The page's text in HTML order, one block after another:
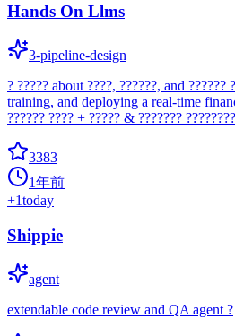
Hands On Llms
3-pipeline-design
? ????? about ????, ??????, and
training, and deploying a real-time
?????? ???? + ????? & ???????
3383
1年前
+1today
Shippie
agent
extendable code review and QA agent ?